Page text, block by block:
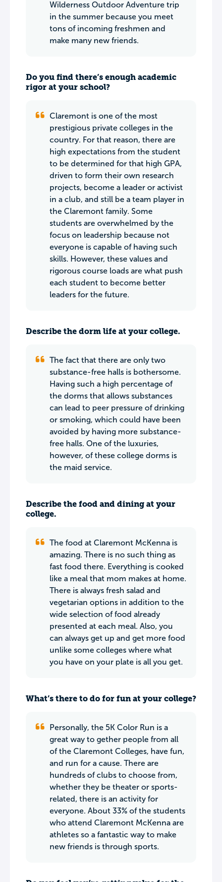
Wilderness Outdoor Adventure trip
in the summer because you meet
tons of incoming freshmen and
make many new friends.
Do you find there’s enough academic
rigor at your school?
Claremont is one of the most
prestigious private colleges in the
country. For that reason, there are
high expectations from the student
to be determined for that high GPA,
driven to form their own research
projects, become a leader or activist
in a club, and still be a team player in
the Claremont family. Some
students are overwhelmed by the
focus on leadership because not
everyone is capable of having such
skills. However, these values and
rigorous course loads are what push
each student to become better
leaders for the future.
Describe the dorm life at your college.
The fact that there are only two
substance-free halls is bothersome.
Having such a high percentage of
the dorms that allows substances
can lead to peer pressure of drinking
or smoking, which could have been
avoided by having more substance-
free halls. One of the luxuries,
however, of these college dorms is
the maid service.
Describe the food and dining at your
college.
The food at Claremont McKenna is
amazing. There is no such thing as
fast food there. Everything is cooked
like a meal that mom makes at home.
There is always fresh salad and
vegetarian options in addition to the
wide selection of food already
presented at each meal. Also, you
can always get up and get more food
unlike some colleges where what
you have on your plate is all you get.
What’s there to do for fun at your college?
Personally, the 5K Color Run is a
great way to gether people from all
of the Claremont Colleges, have fun,
and run for a cause. There are
hundreds of clubs to choose from,
whether they be theater or sports-
related, there is an activity for
everyone. About 33% of the students
who attend Claremont McKenna are
athletes so a fantastic way to make
new friends is through sports.